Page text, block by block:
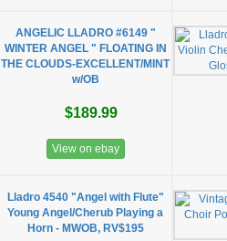
ANGELIC LLADRO #6149 "
WINTER ANGEL " FLOATING IN
THE CLOUDS-EXCELLENT/MINT
w/OB
$189.99
View on ebay
Lladro 4540 "Angel with Flute"
Young Angel/Cherub Playing a
Horn - MWOB, RV$195